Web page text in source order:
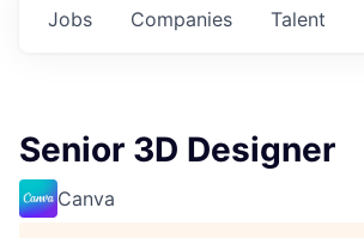
Jobs Companies Talent
Senior 3D Designer
Canva